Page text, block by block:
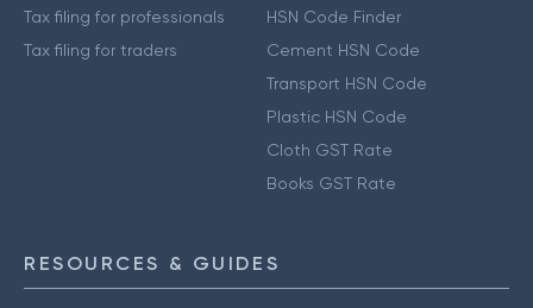
Tax filing for professionals
Tax filing for traders
HSN Code Finder
Cement HSN Code
Transport HSN Code
Plastic HSN Code
Cloth GST Rate
Books GST Rate
RESOURCES & GUIDES